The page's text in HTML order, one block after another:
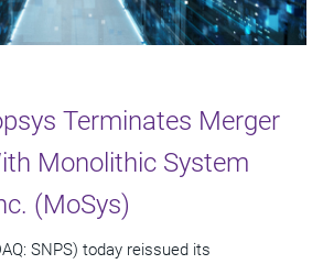
Terminates Merger
Monolithic System
(MoSys)
SNPS) today reissued its